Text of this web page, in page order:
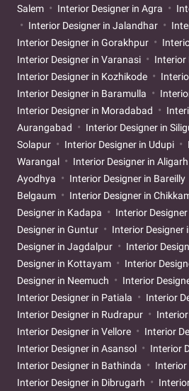
Salem
Interior Designer in Agra
Interior Designer in Jalandhar
Interior Designer in Gorakhpur
Interior Designer in Varanasi
Interior
Interior Designer in Kozhikode
Interior Designer in Baramulla
Interior Designer in Moradabad
Aurangabad
Interior Designer in
Solapur
Interior Designer in Udupi
Warangal
Interior Designer in Aligarh
Ayodhya
Interior Designer in Bareilly
Belgaum
Interior Designer in
Designer in Kadapa
Interior
Designer in Guntur
Interior Designer
Designer in Jagdalpur
Interior
Designer in Kottayam
Interior
Designer in Neemuch
Interior
Interior Designer in Patiala
Interior
Interior Designer in Rudrapur
Interior Designer in Vellore
Interior
Interior Designer in Asansol
Interior
Interior Designer in Bathinda
Interior
Interior Designer in Dibrugarh